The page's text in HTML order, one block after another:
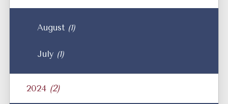
August (1)
July (1)
2024 (2)